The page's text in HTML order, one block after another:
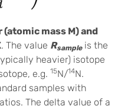
mass M) and
. The value Rsampleis the
heavier) isotope
e.g. 15N/14N.
samples with
The delta value of a